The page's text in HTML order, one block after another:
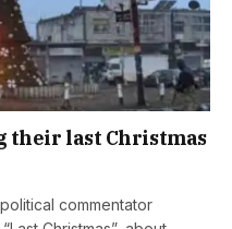
their last Christmas
commentator